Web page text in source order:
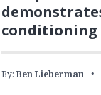
conditioning
By: Ben Lieberman